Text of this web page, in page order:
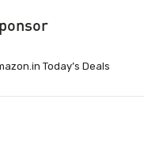
Today’s Deals